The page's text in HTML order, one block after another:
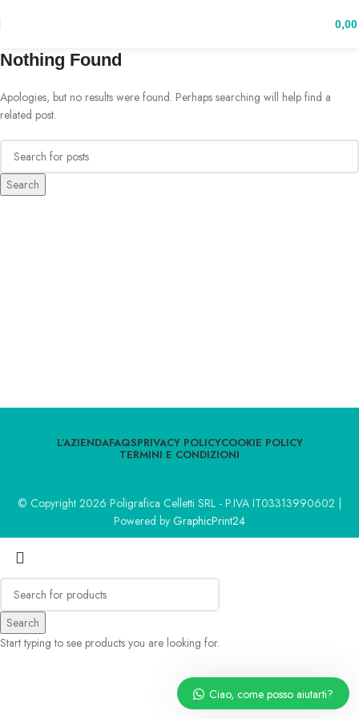
Nothing Found
Apologies, but no results were found. Perhaps searching will help find a
related post.
Search
L’AZIENDAFAQSPRIVACY POLICYCOOKIE POLICY
TERMINI E CONDIZIONI
© Copyright 2026 Poligrafica Celletti SRL - P.IVA IT03313990602 |
Powered by GraphicPrint24
Search
Start typing to see products you are looking for.
Ciao, come posso aiutarti?